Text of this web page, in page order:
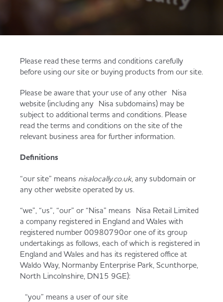
Diet Coke / Fanta
Fanta Orange 8pk
Fruit & Vegetables
Food to Go
Dairy & Eggs
Beer, Wine & Spirits
Meat, Poultry & Fish
Bakery
Governance
Store Options
Contact us
Co-op Franchise
Trade Associations & Professional Bodies
Please read these terms and conditions carefully
before using our site or buying products from our site.
Please be aware that your use of any other Nisa
website (including any Nisa subdomains) may be
subject to additional terms and conditions. Please
read the terms and conditions on the site of the
relevant business area for further information.
Definitions
“our site” means nisalocally.co.uk, any subdomain or
any other website operated by us.
“we”, “us”, “our” or “Nisa” means Nisa Retail Limited
a company registered in England and Wales with
registered number 00980790or one of its group
undertakings as follows, each of which is registered in
England and Wales and has its registered office at
Waldo Way, Normanby Enterprise Park, Scunthorpe,
North Lincolnshire, DN15 9GE):
“you” means a user of our site